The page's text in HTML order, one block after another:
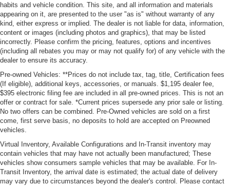
habits and vehicle condition. This site, and all information and materials
appearing on it, are presented to the user "as is" without warranty of any
kind, either express or implied. The dealer is not liable for data, information,
content or images (including photos and graphics), that may be listed
incorrectly. Please confirm the pricing, features, options and incentives
(including all rebates you may or may not qualify for) of any vehicle with the
dealer to ensure its accuracy.
Pre-owned Vehicles: **Prices do not include tax, tag, title, Certification fees
(If eligible), additional keys, accessories, or manuals. $1,195 dealer fee,
$395 electronic filing fee are included in all pre-owned prices. This is not an
offer or contract for sale. *Current prices supersede any prior sale or listing.
No two offers can be combined. Pre-Owned vehicles are sold on a first
come, first serve basis, no deposits to hold are accepted on Preowned
vehicles.
Virtual Inventory, Available Configurations and In-Transit inventory may
contain vehicles that may have not actually been manufactured; These
vehicles show consumers sample vehicles that may be available. For In-
Transit Inventory, the arrival date is estimated; the actual date of delivery
may vary due to circumstances beyond the dealer's control. Please contact